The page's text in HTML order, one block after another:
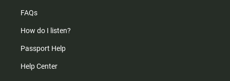
FAQs
How do I listen?
Passport Help
Help Center